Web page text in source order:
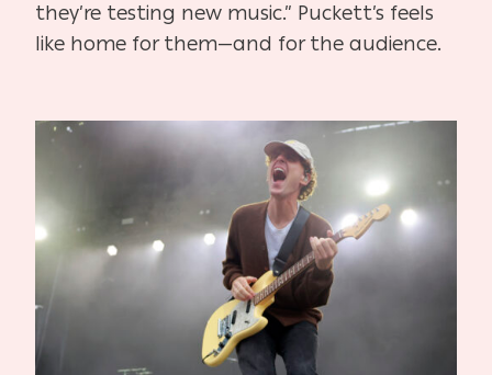
they’re testing new music.” Puckett’s feels
like home for them—and for the audience.